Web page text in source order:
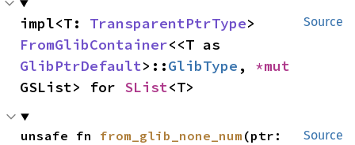
Source
impl<T: TransparentPtrType
FromGlibContainer
GlibPtrDefault>::GlibType ,
GSList> for SList<T>
Source
unsafe fn from_glib_none_num